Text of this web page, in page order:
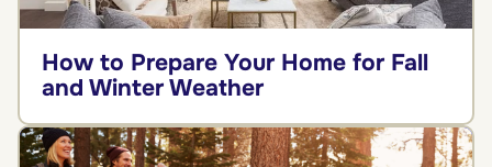
How to Prepare Your Home for Fall
and Winter Weather